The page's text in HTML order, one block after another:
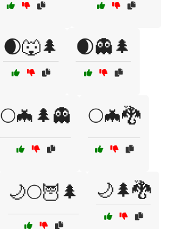
🌒🐺🌲 🌒👻🌲
🌕🦇🌲👻 🌕🦇🐉
🌙🌕🦉🌲 🌙🌲🐉